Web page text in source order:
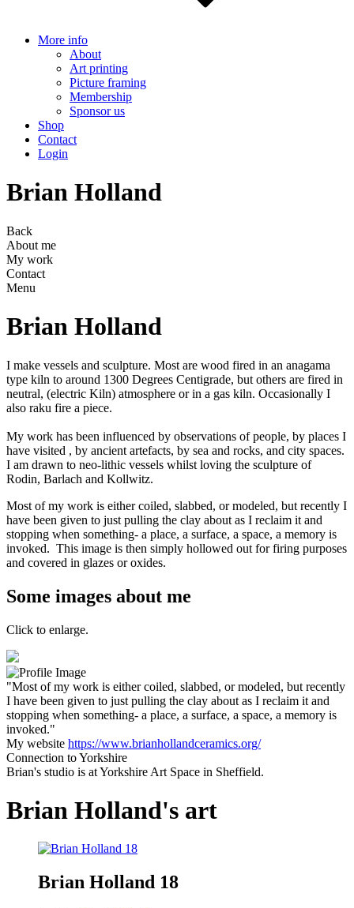
More info
About
Art printing
Picture framing
Membership
Sponsor us
Shop
Contact
Login
Brian Holland
Back
About me
My work
Contact
Menu
Brian Holland
I make vessels and sculpture. Most are wood fired in an anagama
type kiln to around 1300 Degrees Centigrade, but others are fired in
neutral, (electric Kiln) atmosphere or in a gas kiln. Occasionally I
also raku fire a piece.
My work has been influenced by observations of people, by places I
have visited , by ancient artefacts, by sea and rocks, and city spaces.
I am drawn to neo-lithic vessels whilst loving the sculpture of
Rodin, Barlach and Kollwitz.
Most of my work is either coiled, slabbed, or modeled, but recently I
have been given to just pulling the clay about as I reclaim it and
stopping when something- a place, a surface, a space, a memory is
invoked. This image is then simply hollowed out for firing purposes
and covered in glazes or oxides.
Some images about me
Click to enlarge.
"Most of my work is either coiled, slabbed, or modeled, but recently
I have been given to just pulling the clay about as I reclaim it and
stopping when something- a place, a surface, a space, a memory is
invoked."
My website https://www.brianhollandceramics.org/
Connection to Yorkshire
Brian's studio is at Yorkshire Art Space in Sheffield.
Brian Holland's art
Brian Holland 18